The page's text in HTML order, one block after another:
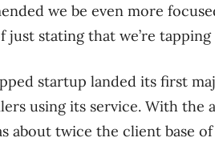
we be even more
just stating that we’re
startup landed its first
using its service. With the
about twice the client base